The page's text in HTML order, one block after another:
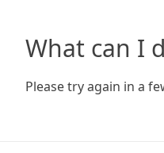
What can I
Please try again in a